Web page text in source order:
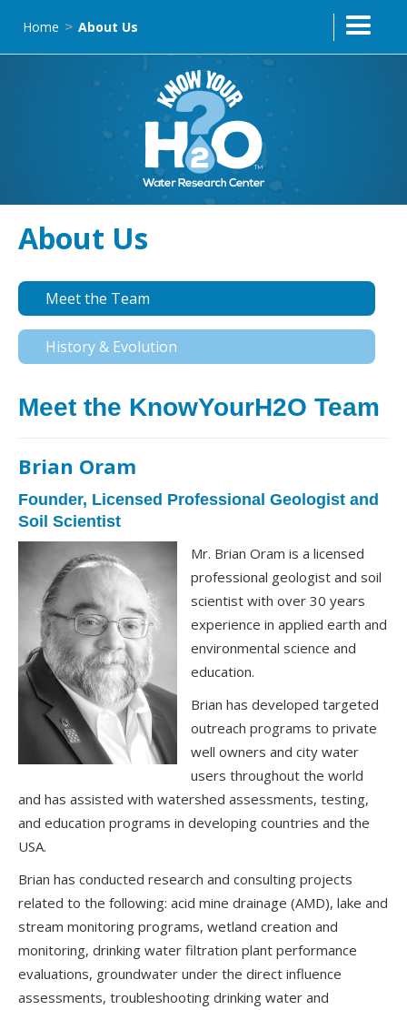
Home > About Us
About Us
Meet the Team
History & Evolution
Meet the KnowYourH2O Team
Brian Oram
Founder, Licensed Professional Geologist and
Soil Scientist
Mr. Brian Oram is a licensed
professional geologist and soil
scientist with over 30 years
experience in applied earth and
environmental science and
education.
Brian has developed targeted
outreach programs to private
well owners and city water
users throughout the world
and has assisted with watershed assessments, testing,
and education programs in developing countries and the
USA.
Brian has conducted research and consulting projects
related to the following: acid mine drainage (AMD), lake and
stream monitoring programs, wetland creation and
monitoring, drinking water filtration plant performance
evaluations, groundwater under the direct influence
assessments, troubleshooting drinking water and